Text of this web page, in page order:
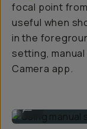
focal point
useful when
in the
setting,
Camera app.